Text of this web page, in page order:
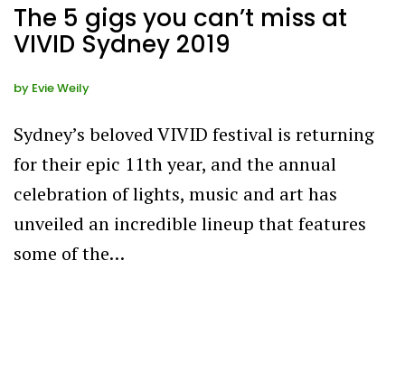
The 5 gigs you can’t miss at
VIVID Sydney 2019
by Evie Weily
Sydney’s beloved VIVID festival is returning
for their epic 11th year, and the annual
celebration of lights, music and art has
unveiled an incredible lineup that features
some of the…